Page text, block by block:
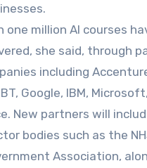
one million AI courses
she said, through
including
Google, IBM,
New partners will
bodies such as the
Association,